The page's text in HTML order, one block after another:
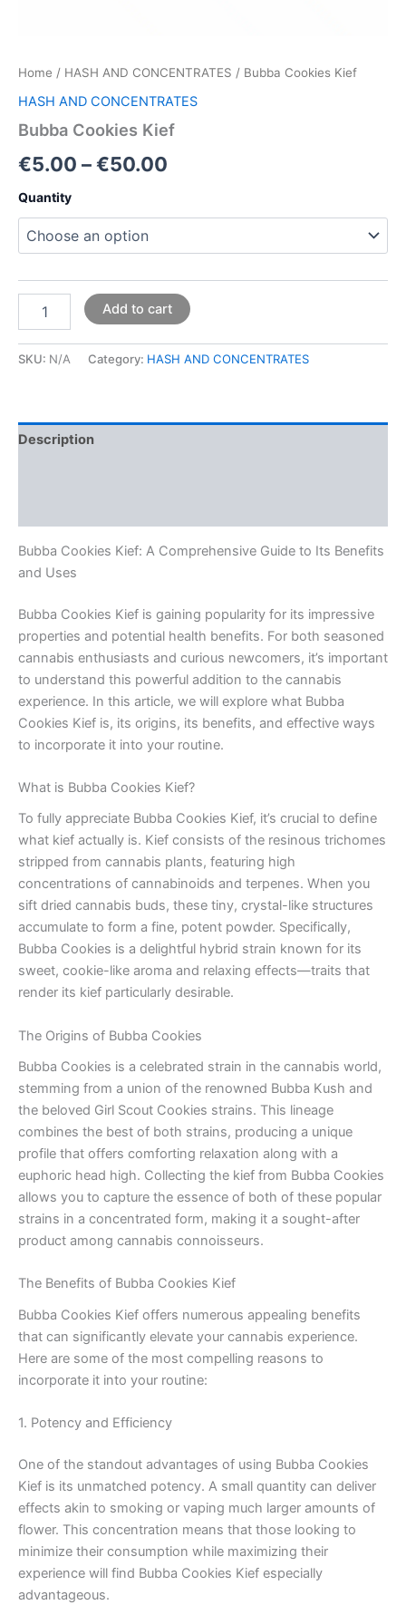
Home / HASH AND CONCENTRATES / Bubba Cookies Kief
HASH AND CONCENTRATES
Bubba Cookies Kief
€5.00 –€50.00
Quantity
Add to cart
SKU: N/A Category: HASH AND CONCENTRATES
Description
Bubba Cookies Kief: A Comprehensive Guide to Its Benefits
and Uses
Bubba Cookies Kief is gaining popularity for its impressive
properties and potential health benefits. For both seasoned
cannabis enthusiasts and curious newcomers, it’s important
to understand this powerful addition to the cannabis
experience. In this article, we will explore what Bubba
Cookies Kief is, its origins, its benefits, and effective ways
to incorporate it into your routine.
What is Bubba Cookies Kief?
To fully appreciate Bubba Cookies Kief, it’s crucial to define
what kief actually is. Kief consists of the resinous trichomes
stripped from cannabis plants, featuring high
concentrations of cannabinoids and terpenes. When you
sift dried cannabis buds, these tiny, crystal-like structures
accumulate to form a fine, potent powder. Specifically,
Bubba Cookies is a delightful hybrid strain known for its
sweet, cookie-like aroma and relaxing effects—traits that
render its kief particularly desirable.
The Origins of Bubba Cookies
Bubba Cookies is a celebrated strain in the cannabis world,
stemming from a union of the renowned Bubba Kush and
the beloved Girl Scout Cookies strains. This lineage
combines the best of both strains, producing a unique
profile that offers comforting relaxation along with a
euphoric head high. Collecting the kief from Bubba Cookies
allows you to capture the essence of both of these popular
strains in a concentrated form, making it a sought-after
product among cannabis connoisseurs.
The Benefits of Bubba Cookies Kief
Bubba Cookies Kief offers numerous appealing benefits
that can significantly elevate your cannabis experience.
Here are some of the most compelling reasons to
incorporate it into your routine:
1. Potency and Efficiency
One of the standout advantages of using Bubba Cookies
Kief is its unmatched potency. A small quantity can deliver
effects akin to smoking or vaping much larger amounts of
flower. This concentration means that those looking to
minimize their consumption while maximizing their
experience will find Bubba Cookies Kief especially
advantageous.